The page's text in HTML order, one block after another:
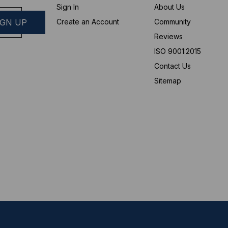
Sign In
Create an Account
About Us
Community
Reviews
ISO 9001:2015
Contact Us
Sitemap